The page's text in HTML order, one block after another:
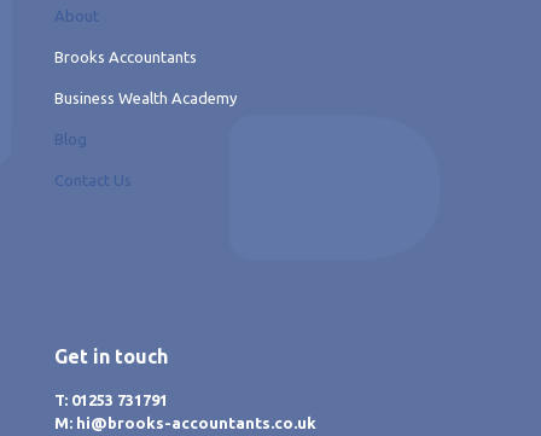
About
Brooks Accountants
Business Wealth Academy
Blog
Contact Us
Get in touch
T: 01253 731791
M: hi@brooks-accountants.co.uk